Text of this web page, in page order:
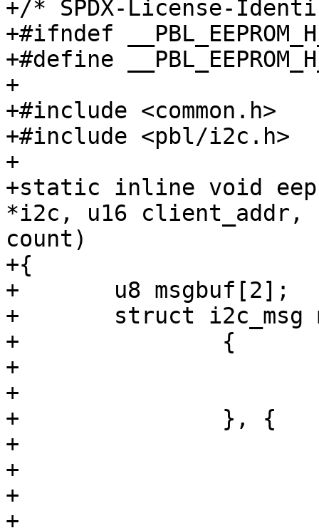
+/* SPDX-License-
+#ifndef
+#define
+
+#include <common.h>
+#include <pbl/i2c.h>
+
+static inline void
*i2c, u16 client_addr,
count)
+{
+	u8 msgbuf[2];
+	struct i2c_msg msg[] = {
+		{
+			.addr = client_addr,
+			.buf = msgbuf,
+		}, {
+			.addr = client_addr,
+			.flags = I2C_M_RD,
+			.buf = buf,
+			.len = count,